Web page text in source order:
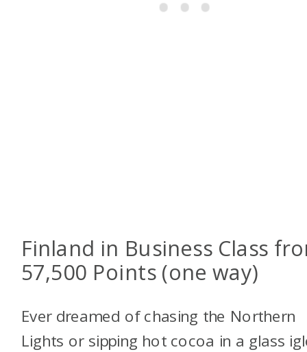
Finland in Business Class
57,500 Points (one way)
Ever dreamed of chasing the Northern
Lights or sipping hot cocoa in a glass